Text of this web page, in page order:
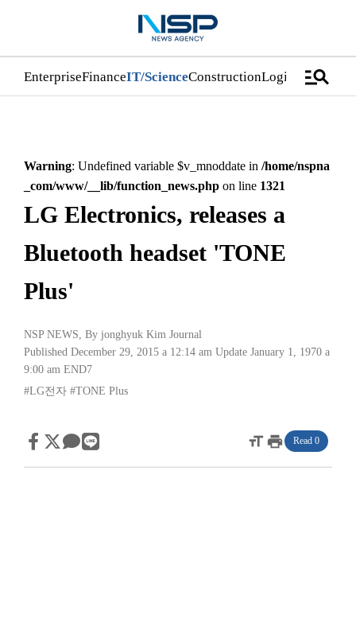
EnterpriseFinanceIT/ScienceConstructionLogistics/manage_search
Warning: Undefined variable $v_mnoddate in /home/nspna
_com/www/__lib/function_news.php on line 1321
LG Electronics, releases a
Bluetooth headset 'TONE
Plus'
NSP NEWS, By jonghyuk Kim Journal
Published December 29, 2015 a 12:14 am Update January 1, 1970 a
9:00 am END7
#LG전자 #TONE Plus
format_sizeprint Read 0